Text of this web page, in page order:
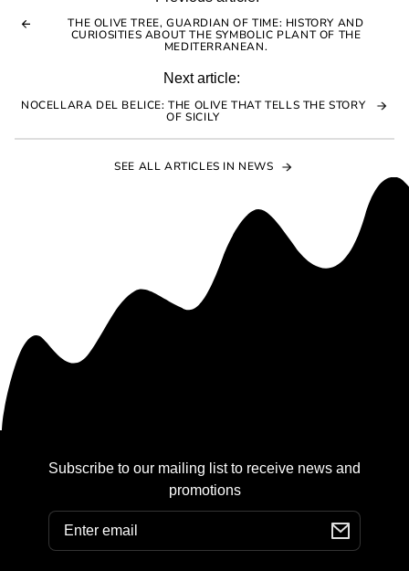
THE OLIVE TREE, GUARDIAN OF TIME: HISTORY AND
CURIOSITIES ABOUT THE SYMBOLIC PLANT OF THE
MEDITERRANEAN.
Next article:
NOCELLARA DEL BELICE: THE OLIVE THAT TELLS THE STORY
OF SICILY
SEE ALL ARTICLES IN NEWS
Subscribe to our mailing list to receive news and
promotions
Email